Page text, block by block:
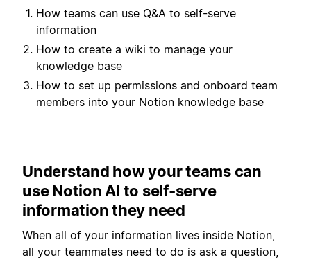
How teams can use Q&A to self-serve
information
How to create a wiki to manage your
knowledge base
How to set up permissions and onboard team
members into your Notion knowledge base
Understand how your teams can
use Notion AI to self-serve
information they need
When all of your information lives inside Notion,
all your teammates need to do is ask a question,